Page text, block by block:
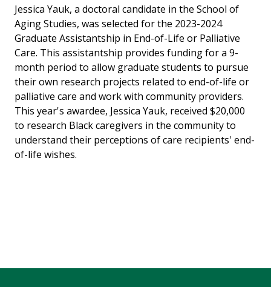
Jessica Yauk, a doctoral candidate in the School of
Aging Studies, was selected for the 2023-2024
Graduate Assistantship in End-of-Life or Palliative
Care. This assistantship provides funding for a 9-
month period to allow graduate students to pursue
their own research projects related to end-of-life or
palliative care and work with community providers.
This year's awardee, Jessica Yauk, received $20,000
to research Black caregivers in the community to
understand their perceptions of care recipients' end-
of-life wishes.